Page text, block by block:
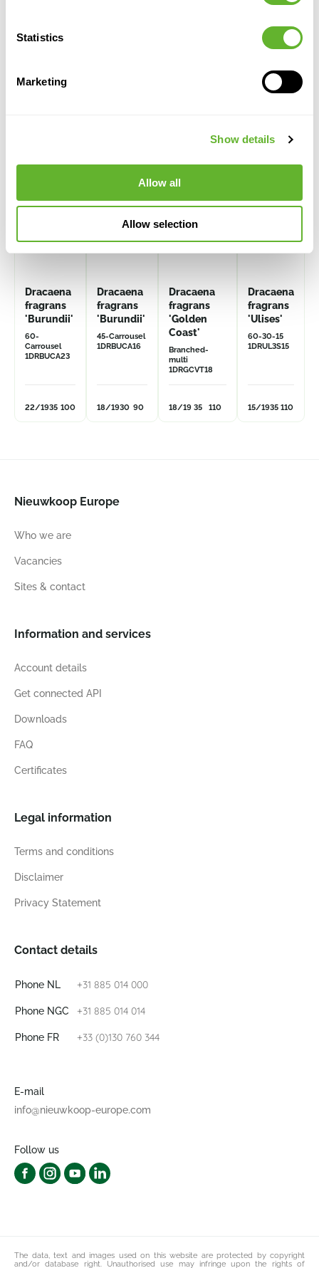
Statistics
Marketing
Show details
Allow all
Allow selection
Dracaena
fragrans
'Burundii'
60-
Carrousel
1DRBUCA23
22/1935 100
Dracaena
fragrans
'Burundii'
45-Carrousel
1DRBUCA16
18/1930 90
Dracaena
fragrans
'Golden
Coast'
Branched-
multi
1DRGCVT18
18/19 35 110
Dracaena
fragrans
'Ulises'
60-30-15
1DRUL3S15
15/1935 110
Nieuwkoop Europe
Who we are
Vacancies
Sites & contact
Information and services
Account details
Get connected API
Downloads
FAQ
Certificates
Legal information
Terms and conditions
Disclaimer
Privacy Statement
Contact details
Phone NL +31 885 014 000
Phone NGC +31 885 014 014
Phone FR +33 (0)130 760 344
E-mail
info@nieuwkoop-europe.com
Follow us
The data, text and images used on this website are protected by copyright
and/or database right. Unauthorised use may infringe upon the rights of